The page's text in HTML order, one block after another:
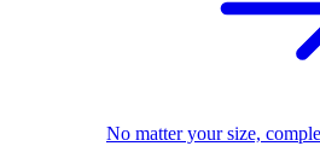
No matter your size,